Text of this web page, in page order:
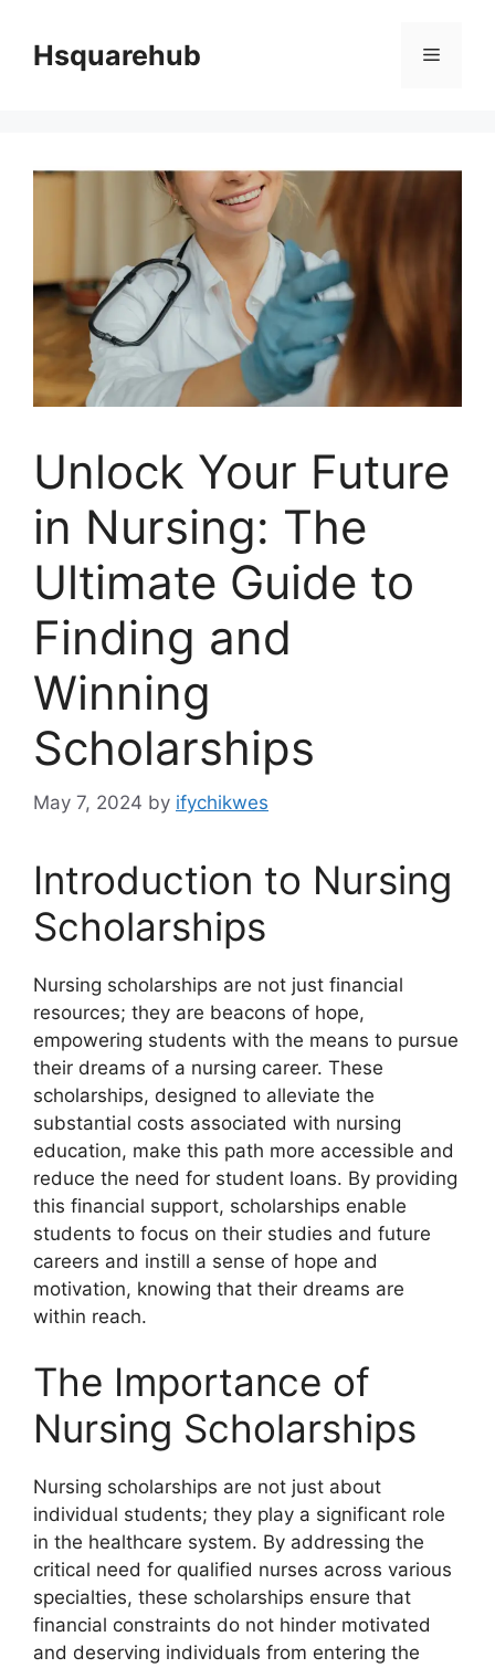
contentHsquarehub Menu
Unlock Your Future
in Nursing: The
Ultimate Guide to
Finding and
Winning
Scholarships
May 7, 2024 by ifychikwes
Introduction to Nursing
Scholarships
Nursing scholarships are not just financial
resources; they are beacons of hope,
empowering students with the means to pursue
their dreams of a nursing career. These
scholarships, designed to alleviate the
substantial costs associated with nursing
education, make this path more accessible and
reduce the need for student loans. By providing
this financial support, scholarships enable
students to focus on their studies and future
careers and instill a sense of hope and
motivation, knowing that their dreams are
within reach.
The Importance of
Nursing Scholarships
Nursing scholarships are not just about
individual students; they play a significant role
in the healthcare system. By addressing the
critical need for qualified nurses across various
specialties, these scholarships ensure that
financial constraints do not hinder motivated
and deserving individuals from entering the